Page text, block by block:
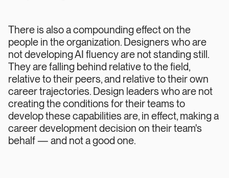
There is also a compounding effect on the
people in the organization. Designers who are
not developing AI fluency are not standing still.
They are falling behind relative to the field,
relative to their peers, and relative to their own
career trajectories. Design leaders who are not
creating the conditions for their teams to
develop these capabilities are, in effect, making a
career development decision on their team's
behalf — and not a good one.